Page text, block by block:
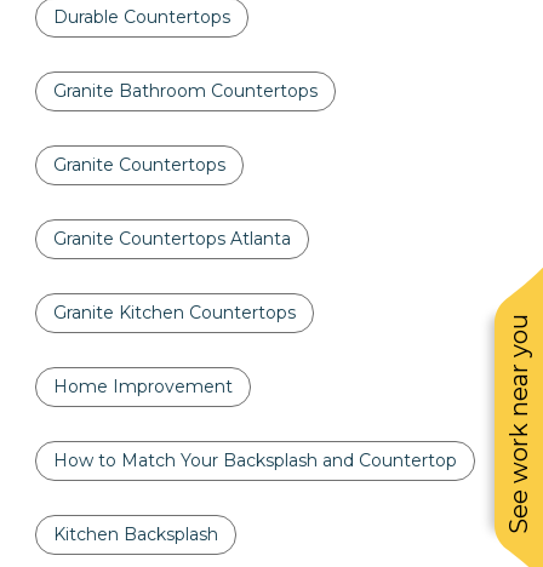
See work near you
Durable Countertops
Granite Bathroom Countertops
Granite Countertops
Granite Countertops Atlanta
Granite Kitchen Countertops
Home Improvement
How to Match Your Backsplash and Countertop
Kitchen Backsplash